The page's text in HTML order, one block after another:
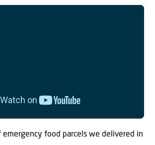
emergency food parcels we delivered in